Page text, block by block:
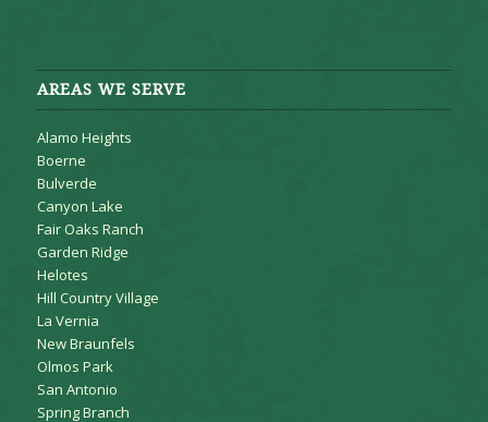
AREAS WE SERVE
Alamo Heights
Boerne
Bulverde
Canyon Lake
Fair Oaks Ranch
Garden Ridge
Helotes
Hill Country Village
La Vernia
New Braunfels
Olmos Park
San Antonio
Spring Branch